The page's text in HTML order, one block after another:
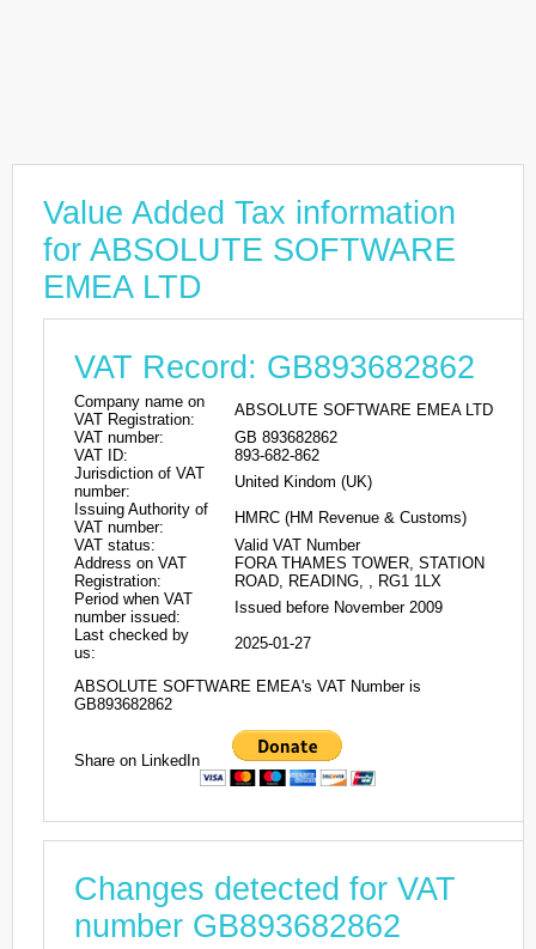
Value Added Tax information
for ABSOLUTE SOFTWARE
EMEA LTD
VAT Record: GB893682862
Company name on
VAT Registration:
ABSOLUTE SOFTWARE EMEA LTD
VAT number:
GB 893682862
VAT ID:
893-682-862
Jurisdiction of VAT
number:
United Kindom (UK)
Issuing Authority of
VAT number:
HMRC (HM Revenue & Customs)
VAT status:
Valid VAT Number
Address on VAT
Registration:
FORA THAMES TOWER, STATION
ROAD, READING, , RG1 1LX
Period when VAT
number issued:
Issued before November 2009
Last checked by
us:
2025-01-27
ABSOLUTE SOFTWARE EMEA's VAT Number is
GB893682862
Share on LinkedIn
Changes detected for VAT
number GB893682862